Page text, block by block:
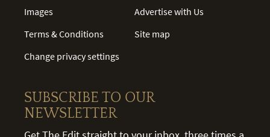
Images
Terms & Conditions
Change privacy settings
Advertise with Us
Site map
SUBSCRIBE TO OUR
NEWSLETTER